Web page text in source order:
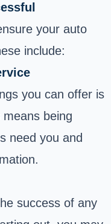
your auto
include:
you can offer is
being
need you and
success of any